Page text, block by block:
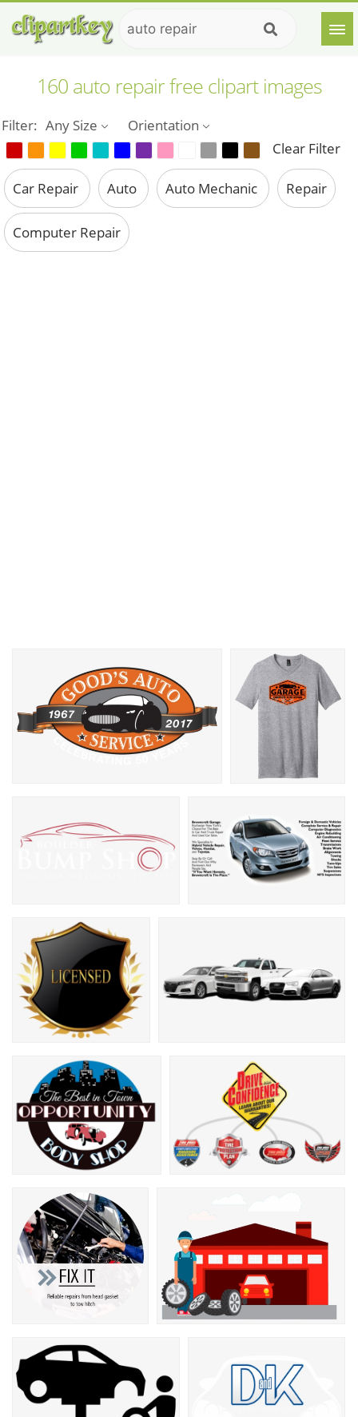
160 auto repair free clipart images
Filter: Any Size
Orientation
Clear Filter
Car Repair Auto Auto Mechanic Repair
Computer Repair